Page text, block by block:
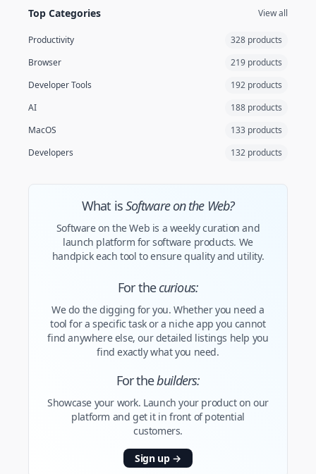
Top Categories View all
Productivity
328 products
Browser
219 products
Developer Tools
192 products
AI
188 products
MacOS
133 products
Developers
132 products
What isSoftware on the Web?
Software on the Web is a weekly curation and
launch platform for software products. We
handpick each tool to ensure quality and utility.
For thecurious:
We do the digging for you. Whether you need a
tool for a specific task or a niche app you cannot
find anywhere else, our detailed listings help you
find exactly what you need.
For thebuilders:
Showcase your work. Launch your product on our
platform and get it in front of potential
customers.
Sign up →